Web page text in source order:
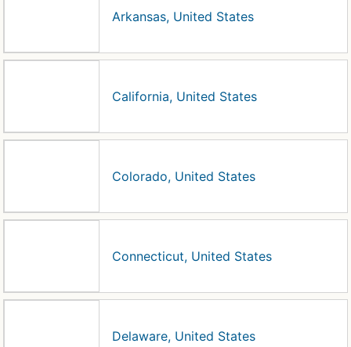
Arkansas, United States
California, United States
Colorado, United States
Connecticut, United States
Delaware, United States